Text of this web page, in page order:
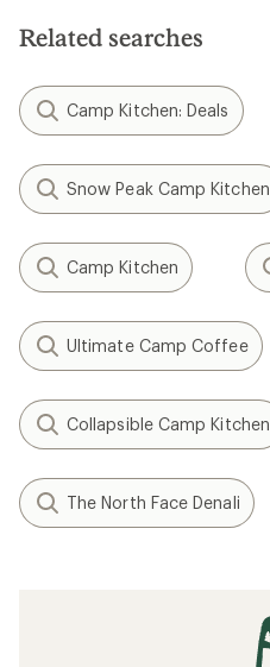
Related searches
Camp Kitchen: Deals
Snow Peak Camp Kitchen
Camp Kitchen
Ultimate Camp Coffee
Collapsible Camp Kitchen
The North Face Denali